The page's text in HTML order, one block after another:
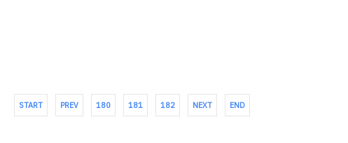
START PREV 180 181 182 NEXT END